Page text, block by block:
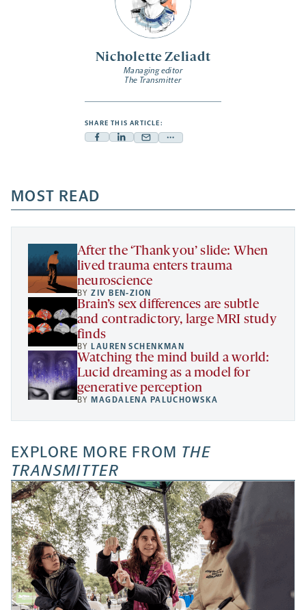
Nicholette Zeliadt
Managing editor
The Transmitter
SHARE THIS ARTICLE:
Facebook
a
new
tab
Linkedin
new
tab
Mail
new
tab
Share
a
new
MOST READ
After the ‘Thank you’ slide: When
lived trauma enters trauma
neuroscience
BYZIV BEN-ZION
Brain’s sex differences are subtle
and contradictory, large MRI study
finds
BY LAUREN SCHENKMAN
Watching the mind build a world:
Lucid dreaming as a model for
generative perception
BY MAGDALENA PALUCHOWSKA
EXPLORE MORE FROM THE
TRANSMITTER